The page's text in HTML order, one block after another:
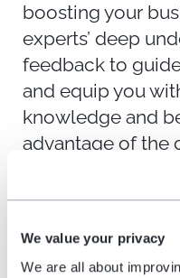
We value your privacy
We are all about
boosting your
experts’ deep
feedback to
and equip you
knowledge and
advantage of the
and resources
harness the full
More About